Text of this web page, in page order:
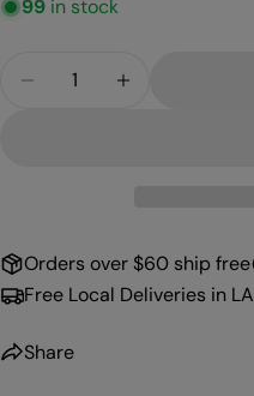
99 in stock
Orders over $60 ship free
Free Local Deliveries in LA
Share